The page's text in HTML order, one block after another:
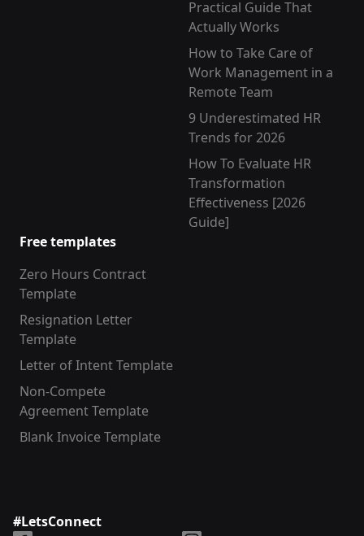
Practical Guide That
Actually Works
How to Take Care of
Work Management in a
Remote Team
9 Underestimated HR
Trends for 2026
How To Evaluate HR
Transformation
Effectiveness [2026
Guide]
Free templates
Zero Hours Contract
Template
Resignation Letter
Template
Letter of Intent Template
Non-Compete
Agreement Template
Blank Invoice Template
#LetsConnect